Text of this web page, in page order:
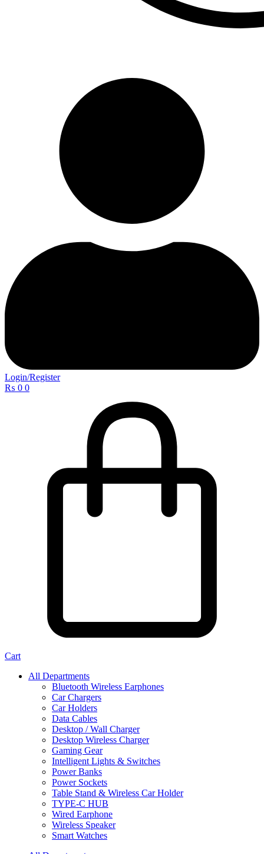
Login/Register
₨ 0 0
Cart
All Departments
Bluetooth Wireless Earphones
Car Chargers
Car Holders
Data Cables
Desktop / Wall Charger
Desktop Wireless Charger
Gaming Gear
Intelligent Lights & Switches
Power Banks
Power Sockets
Table Stand & Wireless Car Holder
TYPE-C HUB
Wired Earphone
Wireless Speaker
Smart Watches